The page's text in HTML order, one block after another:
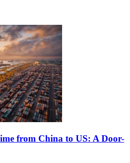
from China to US: A Door-